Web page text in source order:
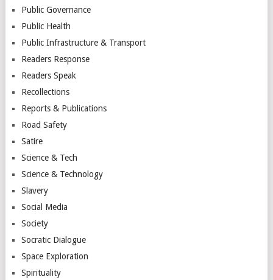
Public Governance
Public Health
Public Infrastructure & Transport
Readers Response
Readers Speak
Recollections
Reports & Publications
Road Safety
Satire
Science & Tech
Science & Technology
Slavery
Social Media
Society
Socratic Dialogue
Space Exploration
Spirituality